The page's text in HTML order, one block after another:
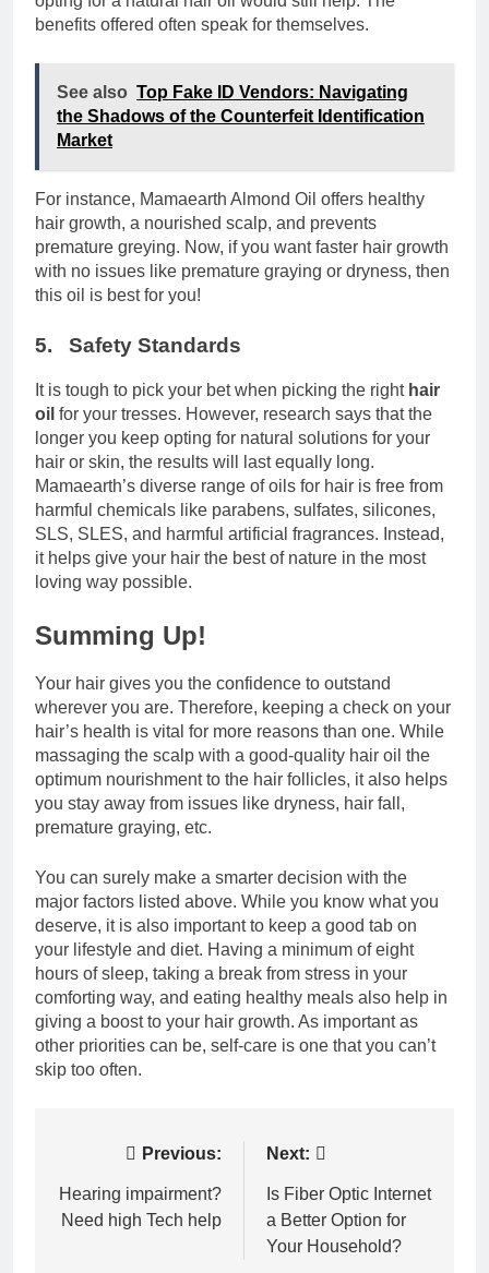
benefits offered often speak for themselves.
See also Top Fake ID Vendors: Navigating
the Shadows of the Counterfeit Identification
Market
For instance, Mamaearth Almond Oil offers healthy
hair growth, a nourished scalp, and prevents
premature greying. Now, if you want faster hair growth
with no issues like premature graying or dryness, then
this oil is best for you!
5. Safety Standards
It is tough to pick your bet when picking the right hair
oil for your tresses. However, research says that the
longer you keep opting for natural solutions for your
hair or skin, the results will last equally long.
Mamaearth’s diverse range of oils for hair is free from
harmful chemicals like parabens, sulfates, silicones,
SLS, SLES, and harmful artificial fragrances. Instead,
it helps give your hair the best of nature in the most
loving way possible.
Summing Up!
Your hair gives you the confidence to outstand
wherever you are. Therefore, keeping a check on your
hair’s health is vital for more reasons than one. While
massaging the scalp with a good-quality hair oil the
optimum nourishment to the hair follicles, it also helps
you stay away from issues like dryness, hair fall,
premature graying, etc.
You can surely make a smarter decision with the
major factors listed above. While you know what you
deserve, it is also important to keep a good tab on
your lifestyle and diet. Having a minimum of eight
hours of sleep, taking a break from stress in your
comforting way, and eating healthy meals also help in
giving a boost to your hair growth. As important as
other priorities can be, self-care is one that you can’t
skip too often.
navigation
Previous:
Hearing impairment?
Need high Tech help
Next:
Is Fiber Optic Internet
a Better Option for
Your Household?